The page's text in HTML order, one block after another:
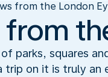
from the London
parks, squares
on it is truly an